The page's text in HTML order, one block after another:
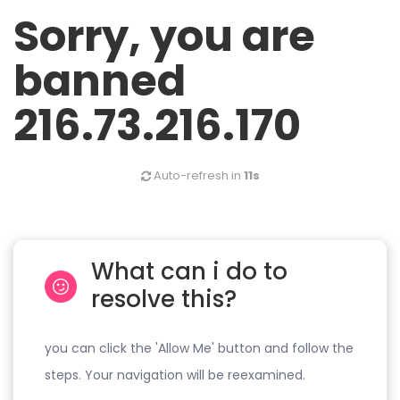
Sorry, you are
banned
216.73.216.170
Auto-refresh in 11s
What can i do to
resolve this?
you can click the 'Allow Me' button and follow the
steps. Your navigation will be reexamined.